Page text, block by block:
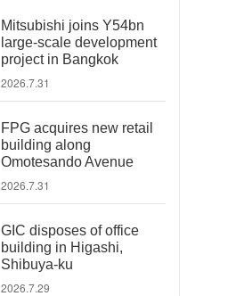
Mitsubishi joins Y54bn
large-scale development
project in Bangkok
2026.7.31
FPG acquires new retail
building along
Omotesando Avenue
2026.7.31
GIC disposes of office
building in Higashi,
Shibuya-ku
2026.7.29